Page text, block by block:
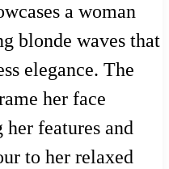
a woman
blonde waves that
elegance. The
her face
features and
to her relaxed